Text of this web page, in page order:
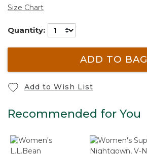
Size Chart
Quantity:
ADD TO BAG
Add to Wish List
Recommended for You